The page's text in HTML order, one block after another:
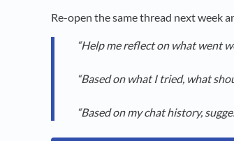
Re-open the same thread next week
“Help me reflect on what went
“Based on what I tried, what
“Based on my chat history,